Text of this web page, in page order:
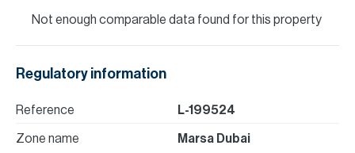
Not enough comparable data found for this property
Regulatory information
Reference L-199524
Zone name Marsa Dubai